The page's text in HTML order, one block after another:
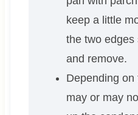
keep a little
the two edges
and remove.
Depending on
may or may